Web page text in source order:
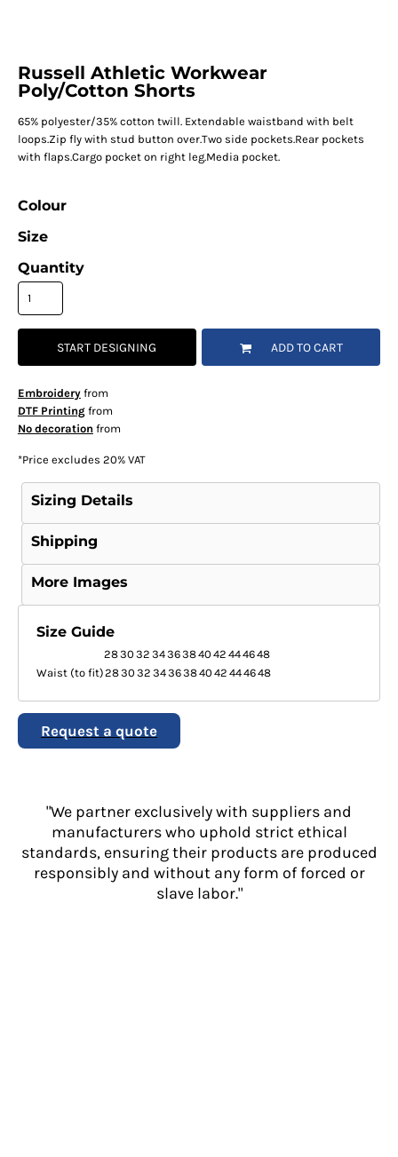
Russell Athletic Workwear
Poly/Cotton Shorts
65% polyester/35% cotton twill. Extendable waistband with belt
loops.Zip fly with stud button over.Two side pockets.Rear pockets
with flaps.Cargo pocket on right leg.Media pocket.
Colour
Size
Quantity
START DESIGNING ADD TO CART
Embroideryfrom
DTF Printingfrom
No decoration from
*Price excludes 20% VAT
Sizing Details
Shipping
More Images
Size Guide
2830 32 34363840 42 444648
Waist (to fit)2830 32 34363840 42 444648
Request a quote
"We partner exclusively with suppliers and
manufacturers who uphold strict ethical
standards, ensuring their products are produced
responsibly and without any form of forced or
slave labor."